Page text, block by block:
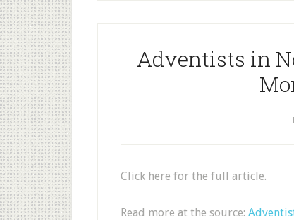
Adventists in
Click here for the full article.
Read more at the source: